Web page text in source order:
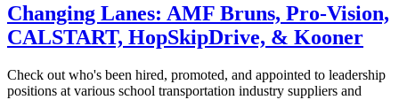
Changing Lanes: AMF Bruns, Pro-Vision,
CALSTART, HopSkipDrive, & Kooner
Check out who's been hired, promoted, and appointed to leadership
positions at various school transportation industry suppliers and